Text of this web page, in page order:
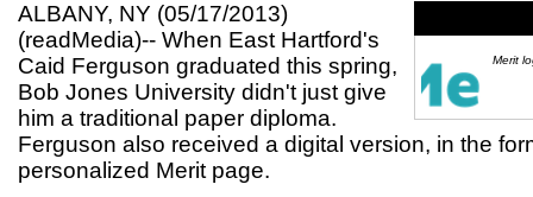
Merit
ALBANY, NY (05/17/2013)
(readMedia)-- When East Hartford's
Caid Ferguson graduated this spring,
Bob Jones University didn't just give
him a traditional paper diploma.
Ferguson also received a digital version, in the
personalized Merit page.